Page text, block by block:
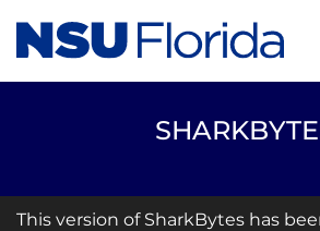
This version of SharkBytes has